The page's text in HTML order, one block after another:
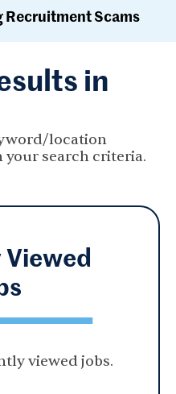
Recruitment Scams
in
location
search criteria.
viewed jobs.